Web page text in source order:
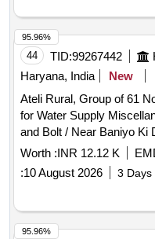
44 TID:99267442
Haryana, India
New
Ateli Rural, Group of 61
for Water Supply Miscellaneous Items/ Nut and Bolt - Nut
and Bolt / Near Baniyo Ki
Motor Spare Parts &
Motor - Coupling Sheet /
Village Ateli Gaon Motor Spare Parts & Repairs/ Labour for
Submersible Motor
Submersible Motor
Respect. /15 Hp / Near
Worth :INR 12.12 K
:10 August 2026 3 Days
95.96%
95.96%